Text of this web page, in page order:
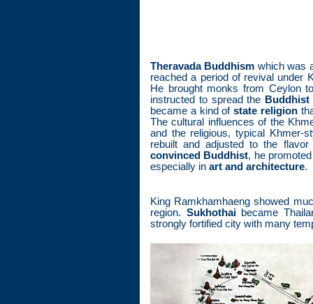
Theravada Buddhism which was
reached a period of revival under
He brought monks from Ceylon
instructed to spread the
became a kind ofstate religion
The cultural influences of the
and the religious, typical Khmer-
rebuilt and adjusted to the
convinced Buddhist, he
especially in art and architecture.
King Ramkhamhaeng showed
region. Sukhothaibecame
strongly fortified city with many